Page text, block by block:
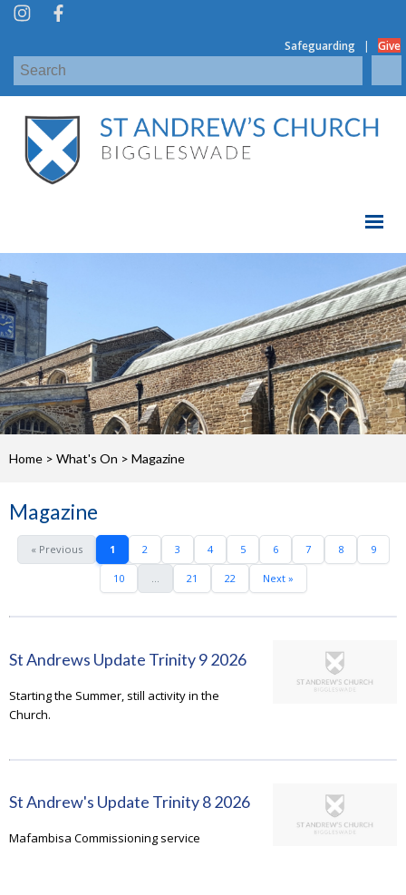
Safeguarding | Give
Home > What's On > Magazine
Magazine
« Previous 1 2 3 4 5 6 7 8 9
10 ... 21 22 Next »
St Andrews Update Trinity 9 2026
Starting the Summer, still activity in the
Church.
St Andrew's Update Trinity 8 2026
Mafambisa Commissioning service